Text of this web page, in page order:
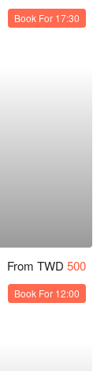
Book For 17:30
From TWD 500
Book For 12:00